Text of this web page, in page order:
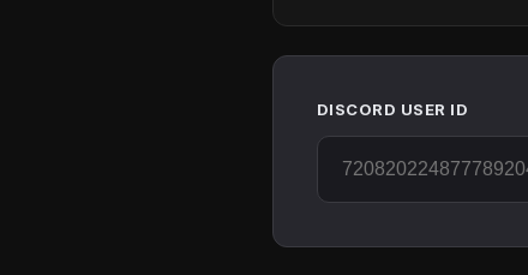
DISCORD USER ID